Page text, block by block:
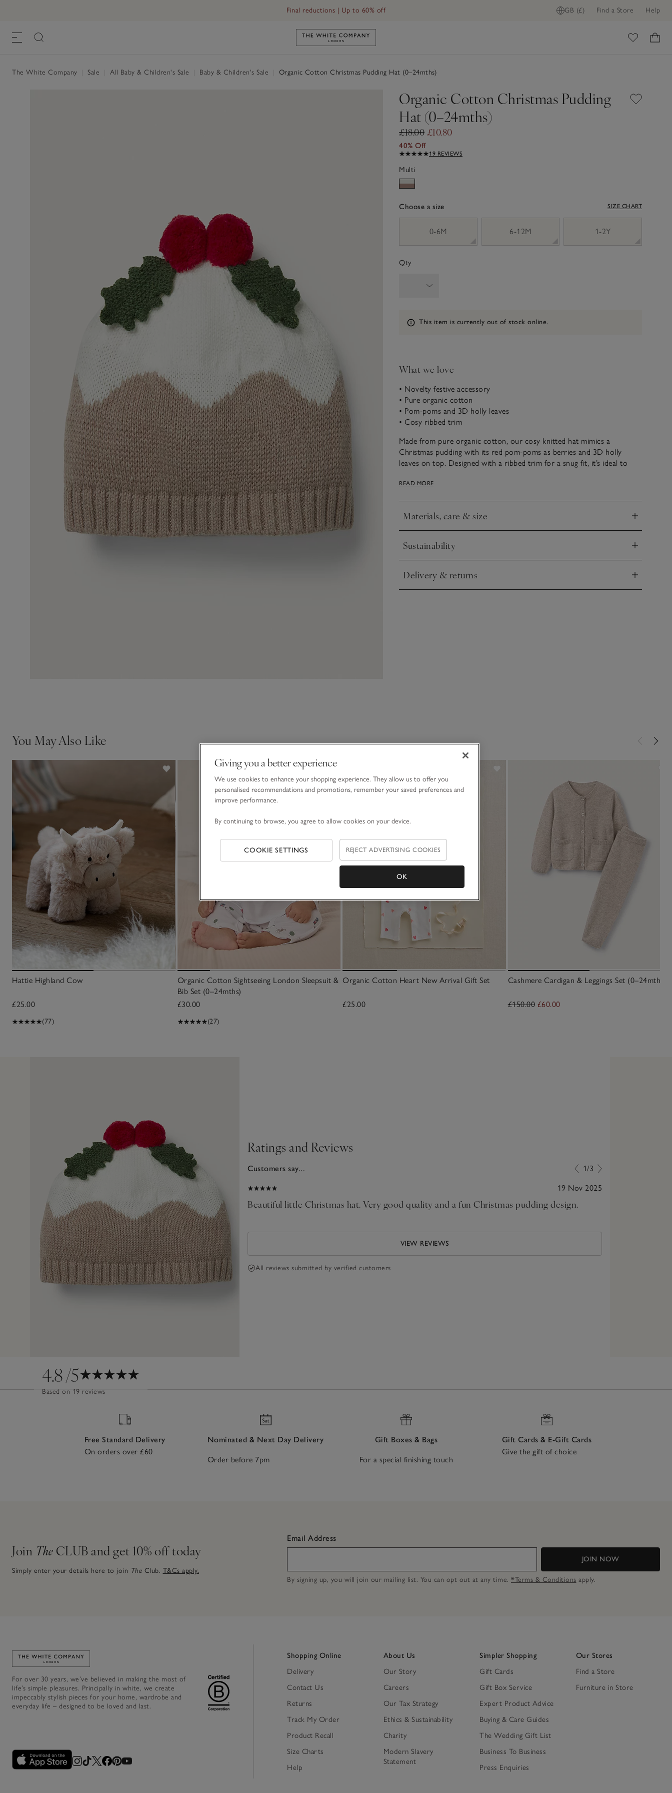
GB (£) Find a Store Help
Final reductions | Up to 60% off
Link to The White Company's home
The White Company Sale All Baby & Children's Sale Baby & Children's Sale Organic Cotton Christmas Pudding Hat (0–24mths)
Organic Cotton Christmas Pudding
Hat (0–24mths)
£18.00 £10.80
40% Off
19 REVIEWS
Multi
Choose a size SIZE CHART
0-6M
6-12M 1-2Y
Qty
Information
This item is currently out of stock online.
What we love
• Novelty festive accessory
• Pure organic cotton
• Pom-poms and 3D holly leaves
• Cosy ribbed trim
Made from pure organic cotton, our cosy knitted hat mimics a
Christmas pudding with its red pom-poms as berries and 3D holly
leaves on top. Designed with a ribbed trim for a snug fit, it’s ideal to
READ MORE
Materials, care & size
Click to expand
Sustainability
Click to expand
Delivery & returns
Click to expand
You May Also Like
Hattie Highland Cow
£25.00
(77)
Organic Cotton Sightseeing London Sleepsuit &
Bib Set (0–24mths)
£30.00
(27)
Organic Cotton Heart New Arrival Gift Set
£25.00
Cashmere Cardigan & Leggings Set (0–24mths)
£150.00 £60.00
4.8/5
Based on 19 reviews
Ratings and Reviews
Customers say... 1/3
9 Oct 2025 19 Nov 2025
Beautiful little Christmas hat. Very good quality and a fun Christmas pudding design.
VIEW REVIEWS
All reviews submitted by verified customers
Free Standard Delivery
On orders over £60
Nominated & Next Day Delivery
Order before 7pm
Gift Boxes & Bags
For a special finishing touch
Gift Cards & E-Gift Cards
Give the gift of choice
Join The CLUB and get 10% off today
Simply enter your details here to join The Club. T&Cs apply.
Email Address
JOIN NOW
By signing up, you will join our mailing list. You can opt out at any time. *Terms & Conditions apply.
Link to The White Company's home
For over 30 years, we’ve believed in making the most of
life’s simple pleasures. Principally in white, we create
impeccably stylish pieces for your home, wardrobe and
everyday life – designed to be loved and last.
Shopping Online
Delivery
Contact Us
Returns
Track My Order
Product Recall
Size Charts
Help
About Us
Our Story
Careers
Our Tax Strategy
Ethics & Sustainability
Charity
Modern Slavery
Statement
Simpler Shopping
Gift Cards
Gift Box Service
Expert Product Advice
Buying & Care Guides
The Wedding Gift List
Business To Business
Press Enquiries
Our Stores
Find a Store
Furniture in Store
Giving you a better experience
We use cookies to enhance your shopping experience. They allow us to offer you
personalised recommendations and promotions, remember your saved preferences and
improve performance.
By continuing to browse, you agree to allow cookies on your device.
COOKIE SETTINGS REJECT ADVERTISING COOKIES
OK